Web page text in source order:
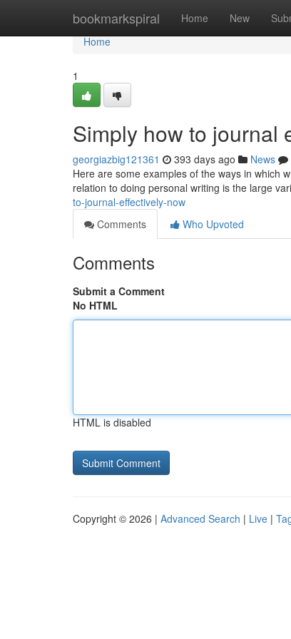
bookmarkspiral Home New
Home
Home
1
Simply how to journal
georgiazbig121361 393 days ago News
Here are some examples of the ways in which
relation to doing personal writing is the large
to-journal-effectively-now
Comments
Who Upvoted
Comments
Submit a Comment
No HTML
HTML is disabled
Copyright © 2026 | Advanced Search | Live |